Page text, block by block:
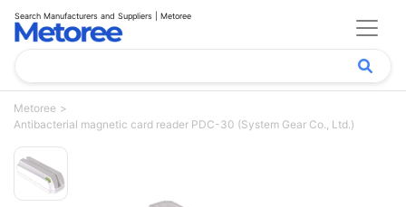
Search Manufacturers and Suppliers | Metoree
Metoree
Antibacterial magnetic card reader PDC-30 (System Gear Co., Ltd.)